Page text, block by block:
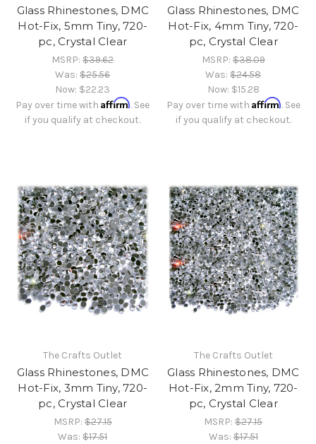
Glass Rhinestones, DMC
Hot-Fix, 5mm Tiny, 720-
pc, Crystal Clear
MSRP:$39.62
Was:$25.56
Now: $22.23
Pay over time withAffirm. See
if you qualify at checkout.
Glass Rhinestones, DMC
Hot-Fix, 4mm Tiny, 720-
pc, Crystal Clear
MSRP:$38.09
Was:$24.58
Now: $15.28
Pay over time with Affirm. See
if you qualify at checkout.
The Crafts Outlet
Glass Rhinestones, DMC
Hot-Fix, 3mm Tiny, 720-
pc, Crystal Clear
MSRP:$27.15
Was:$17.51
The Crafts Outlet
Glass Rhinestones, DMC
Hot-Fix, 2mm Tiny, 720-
pc, Crystal Clear
MSRP:$27.15
Was:$17.51